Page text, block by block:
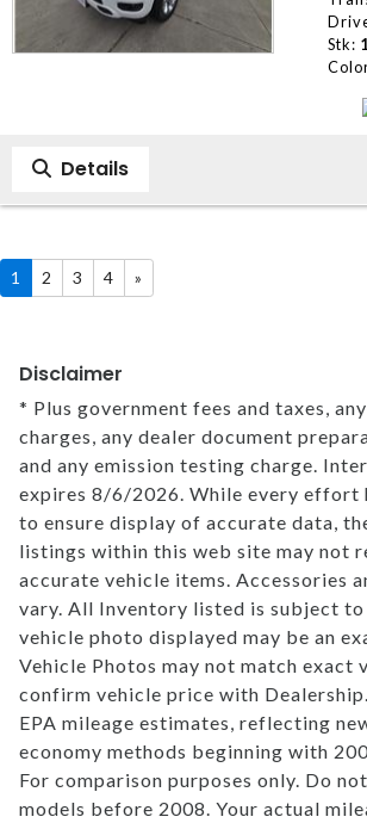
Stk:
Details
1 2 3 4 »
Disclaimer
* Plus government fees and taxes,
charges, any dealer document
and any emission testing charge.
expires 8/6/2026. While every effort
to ensure display of accurate data,
listings within this web site may not
accurate vehicle items. Accessories
vary. All Inventory listed is subject
vehicle photo displayed may be an
Vehicle Photos may not match exact
confirm vehicle price with
EPA mileage estimates, reflecting
economy methods beginning with
For comparison purposes only. Do
models before 2008. Your actual